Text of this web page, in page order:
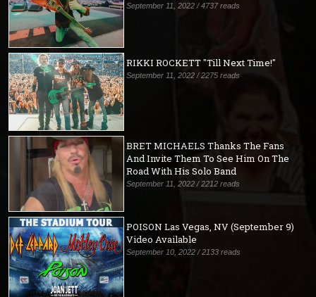
September 11, 2022 / 4737 reads
RIKKI ROCKETT "Till Next Time!"
September 11, 2022 / 2275 reads
BRET MICHAELS Thanks The Fans
And Invite Them To See Him On The
Road With His Solo Band
September 11, 2022 / 2212 reads
POISON Las Vegas, NV (September 9)
Video Available
September 10, 2022 / 2133 reads